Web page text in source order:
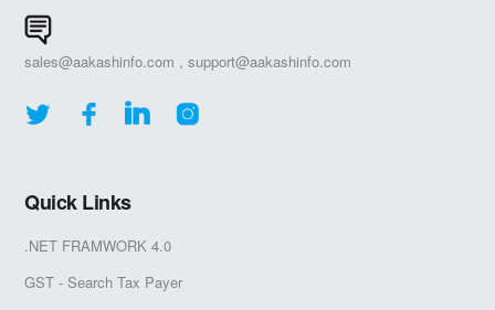
sales@aakashinfo.com , support@aakashinfo.com
Quick Links
.NET FRAMWORK 4.0
GST - Search Tax Payer